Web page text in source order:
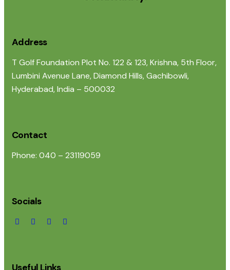
Address
T Golf Foundation Plot No. 122 & 123, Krishna, 5th Floor,
Lumbini Avenue Lane, Diamond Hills, Gachibowli,
Hyderabad, India – 500032
Contact
Phone: 040 – 23119059
Socials